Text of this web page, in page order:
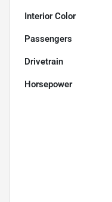
Interior Color
Passengers
Drivetrain
Horsepower